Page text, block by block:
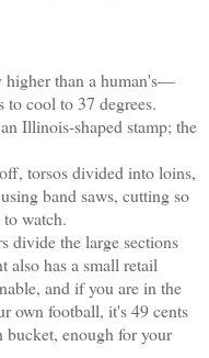
than a human's—
to cool to 37 degrees.
Illinois-shaped stamp; the
torsos divided into loins,
band saws, cutting so
watch.
divide the large sections
has a small retail
and if you are in the
own football, it's 49 cents
enough for your